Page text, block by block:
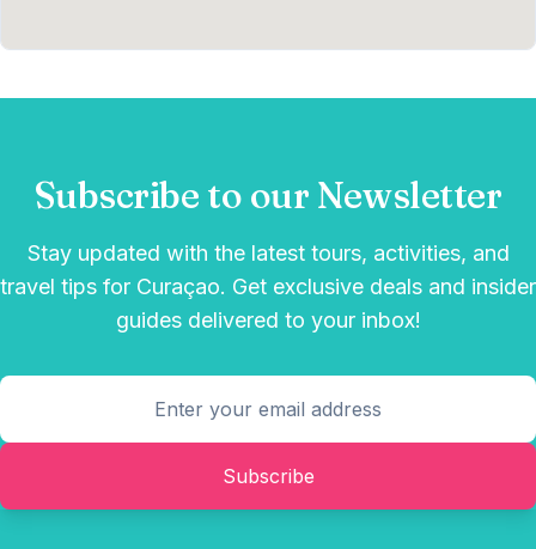
Subscribe to our Newsletter
Stay updated with the latest tours, activities, and
travel tips for Curaçao. Get exclusive deals and insider
guides delivered to your inbox!
Subscribe